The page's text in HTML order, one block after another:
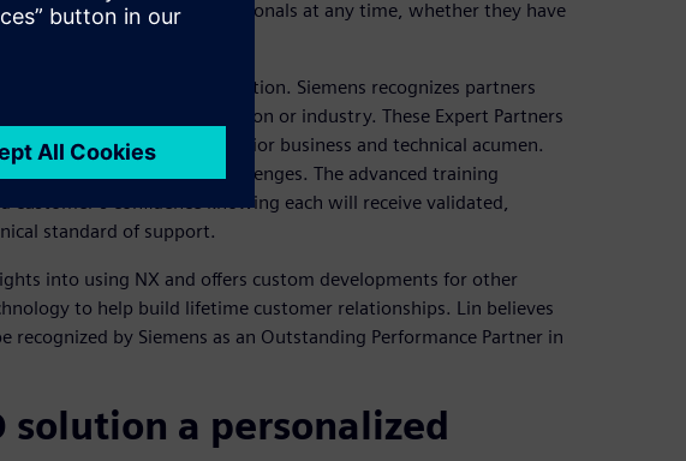
on the company’s professionals at any time, whether they have
for its expert partner recognition. Siemens recognizes partners
in a Siemens solution or industry. These Expert Partners
demonstrating their superior business and technical acumen.
to solve their business challenges. The advanced training
confidence knowing each will receive validated,
standard of support.
into using NX and offers custom developments for other
to help build lifetime customer relationships. Lin believes
by Siemens as an Outstanding Performance Partner in
solution a personalized